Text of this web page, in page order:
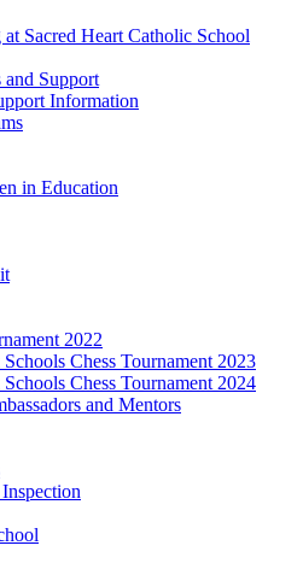
Sacred Heart Catholic School
and Support
Information
in Education
2022
Chess Tournament 2023
Chess Tournament 2024
and Mentors